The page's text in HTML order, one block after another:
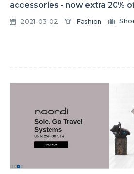
accessories - now extra 20%
2021-03-02 Fashion